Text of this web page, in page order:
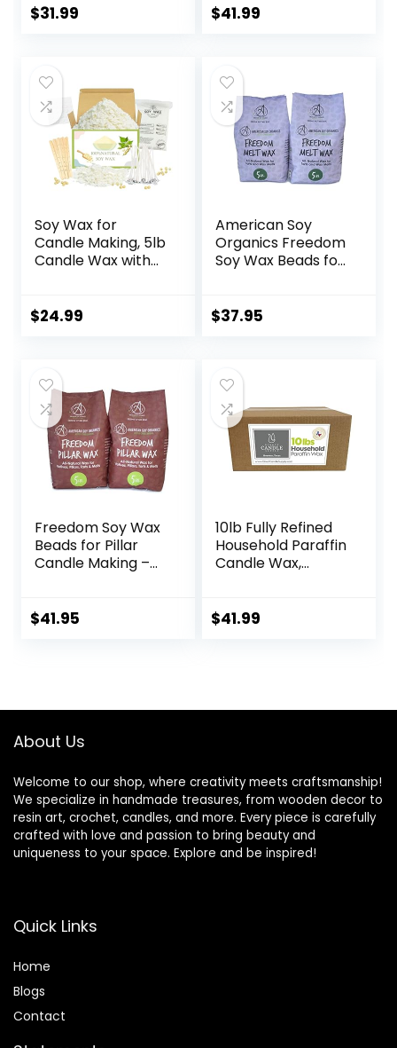
Face, Body, Hair
and Soap Making
Supplies
$31.99
Pastilles for
Fragrance
Formulation |
Candle Making
Supplies
$41.99
Soy Wax for
Candle Making, 5lb
Candle Wax with
Wicks Centering
Free
$24.99
American Soy
Organics Freedom
Soy Wax Beads for
Making Supplies –
Tarts, Tealights,
Wax Melts and
Cubes, 10 lbs
$37.95
Freedom Soy Wax
Beads for Pillar
Candle Making –
Paraffin-
and Wax Melts
$41.95
10lb Fully Refined
Household Paraffin
Candle Wax,
Bulk Candle Wax
para Velas
$41.99
About Us
Welcome to our shop, where creativity meets craftsmanship!
We specialize in handmade treasures, from wooden decor to
resin art, crochet, candles, and more. Every piece is carefully
crafted with love and passion to bring beauty and
uniqueness to your space. Explore and be inspired!
Quick Links
Home
Blogs
Contact